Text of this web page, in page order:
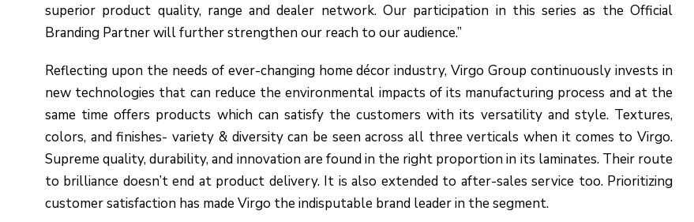
superior product quality, range and dealer network. Our participation in this series as the Official
Branding Partner will further strengthen our reach to our audience.”
Reflecting upon the needs of ever-changing home décor industry, Virgo Group continuously invests in
new technologies that can reduce the environmental impacts of its manufacturing process and at the
same time offers products which can satisfy the customers with its versatility and style. Textures,
colors, and finishes- variety & diversity can be seen across all three verticals when it comes to Virgo.
Supreme quality, durability, and innovation are found in the right proportion in its laminates. Their route
to brilliance doesn’t end at product delivery. It is also extended to after-sales service too. Prioritizing
customer satisfaction has made Virgo the indisputable brand leader in the segment.